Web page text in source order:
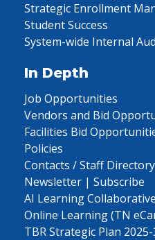
Strategic Enrollment
Student Success
System-wide Internal
In Depth
Job Opportunities
Vendors and Bid
Facilities Bid
Policies
Contacts / Staff Directory
Newsletter | Subscribe
AI Learning
Online Learning (TN
TBR Strategic Plan 2025-